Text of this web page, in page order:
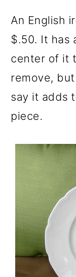
An English
$.50. It has
center of it
remove,
say it adds
piece.